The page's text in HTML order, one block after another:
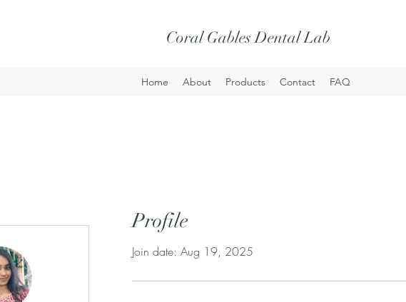
Coral Gables Dental Lab
Home About Products Contact FAQ
Profile
Join date: Aug 19, 2025